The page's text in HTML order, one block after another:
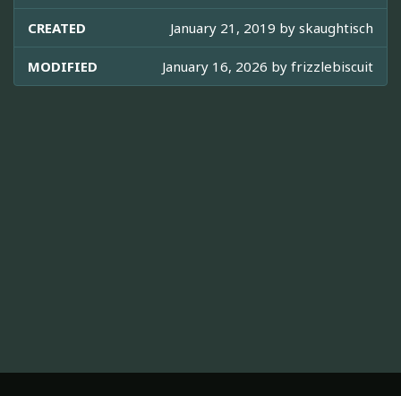
CREATED January 21, 2019 by skaughtisch
MODIFIED January 16, 2026 by frizzlebiscuit